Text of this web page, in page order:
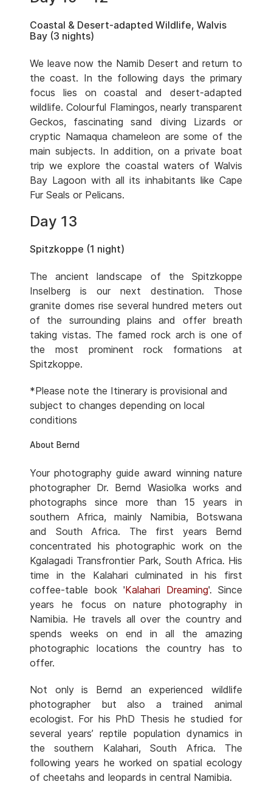
Coastal & Desert-adapted Wildlife, Walvis
Bay (3 nights)
We leave now the Namib Desert and return to
the coast. In the following days the primary
focus lies on coastal and desert-adapted
wildlife. Colourful Flamingos, nearly transparent
Geckos, fascinating sand diving Lizards or
cryptic Namaqua chameleon are some of the
main subjects. In addition, on a private boat
trip we explore the coastal waters of Walvis
Bay Lagoon with all its inhabitants like Cape
Fur Seals or Pelicans.
Day 13
Spitzkoppe (1 night)
The ancient landscape of the Spitzkoppe
Inselberg is our next destination. Those
granite domes rise several hundred meters out
of the surrounding plains and offer breath
taking vistas. The famed rock arch is one of
the most prominent rock formations at
Spitzkoppe.
*Please note the Itinerary is provisional and
subject to changes depending on local
conditions
About Bernd
Your photography guide award winning nature
photographer Dr. Bernd Wasiolka works and
photographs since more than 15 years in
southern Africa, mainly Namibia, Botswana
and South Africa. The first years Bernd
concentrated his photographic work on the
Kgalagadi Transfrontier Park, South Africa. His
time in the Kalahari culminated in his first
coffee-table book 'Kalahari Dreaming'. Since
years he focus on nature photography in
Namibia. He travels all over the country and
spends weeks on end in all the amazing
photographic locations the country has to
offer.
Not only is Bernd an experienced wildlife
photographer but also a trained animal
ecologist. For his PhD Thesis he studied for
several years’ reptile population dynamics in
the southern Kalahari, South Africa. The
following years he worked on spatial ecology
of cheetahs and leopards in central Namibia.